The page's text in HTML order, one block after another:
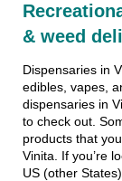
& weed
Dispensaries in
edibles, vapes,
dispensaries in
to check out.
products that
Vinita. If you’re
US (other